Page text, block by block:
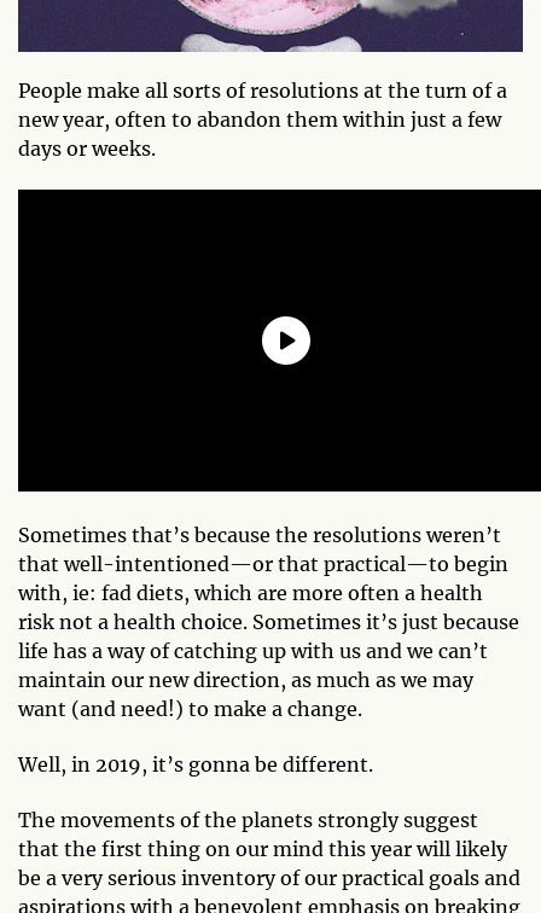
People make all sorts of resolutions at the turn of a
new year, often to abandon them within just a few
days or weeks.
Sometimes that’s because the resolutions weren’t
that well-intentioned—or that practical—to begin
with, ie: fad diets, which are more often a health
risk not a health choice. Sometimes it’s just because
life has a way of catching up with us and we can’t
maintain our new direction, as much as we may
want (and need!) to make a change.
Well, in 2019, it’s gonna be different.
The movements of the planets strongly suggest
that the first thing on our mind this year will likely
be a very serious inventory of our practical goals and
aspirations with a benevolent emphasis on breaking